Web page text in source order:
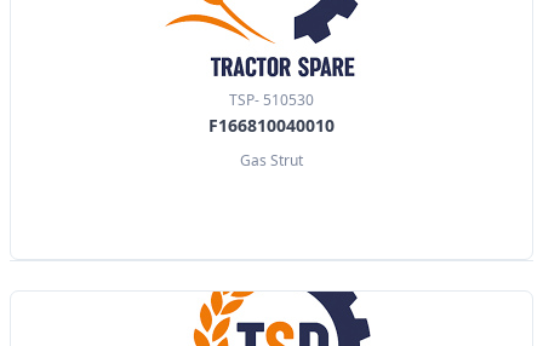
TSP- 510530
F166810040010
Gas Strut